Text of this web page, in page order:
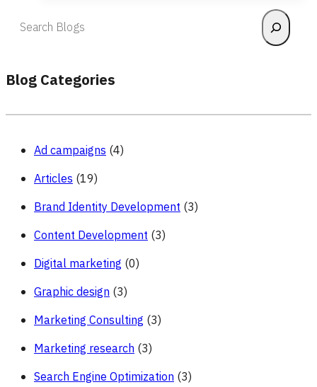
Blog Categories
Ad campaigns (4)
Articles (19)
Brand Identity Development (3)
Content Development (3)
Digital marketing (0)
Graphic design (3)
Marketing Consulting (3)
Marketing research (3)
Search Engine Optimization (3)